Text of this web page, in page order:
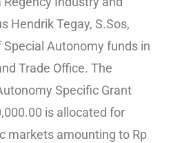
Hendrik Tegay, S.Sos,
Autonomy funds in
Trade Office. The
Specific Grant
is allocated for
markets amounting to Rp